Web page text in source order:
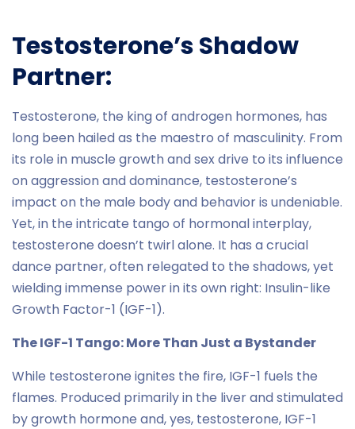
Testosterone’s Shadow
Partner:
Testosterone, the king of androgen hormones, has
long been hailed as the maestro of masculinity. From
its role in muscle growth and sex drive to its influence
on aggression and dominance, testosterone’s
impact on the male body and behavior is undeniable.
Yet, in the intricate tango of hormonal interplay,
testosterone doesn’t twirl alone. It has a crucial
dance partner, often relegated to the shadows, yet
wielding immense power in its own right: Insulin-like
Growth Factor-1 (IGF-1).
The IGF-1 Tango: More Than Just a Bystander
While testosterone ignites the fire, IGF-1 fuels the
flames. Produced primarily in the liver and stimulated
by growth hormone and, yes, testosterone, IGF-1